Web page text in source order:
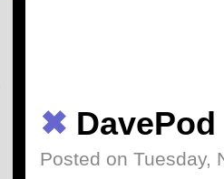
✖ DavePod
Posted on Tuesday,